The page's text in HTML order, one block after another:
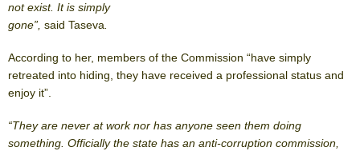
not exist. It is simply
gone”, said Taseva.
According to her, members of the Commission “have simply
retreated into hiding, they have received a professional status and
enjoy it”.
“They are never at work nor has anyone seen them doing
something. Officially the state has an anti-corruption commission,